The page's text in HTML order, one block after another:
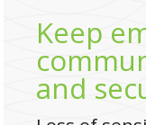
Keep
and